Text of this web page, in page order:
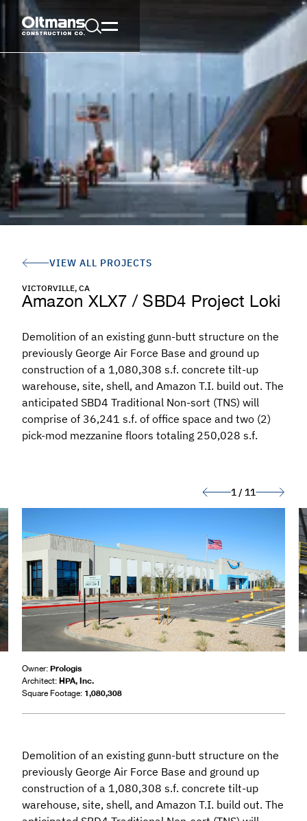
VIEW ALL PROJECTS
VICTORVILLE, CA
Amazon XLX7 / SBD4 Project Loki
Demolition of an existing gunn-butt structure on the
previously George Air Force Base and ground up
construction of a 1,080,308 s.f. concrete tilt-up
warehouse, site, shell, and Amazon T.I. build out. The
anticipated SBD4 Traditional Non-sort (TNS) will
comprise of 36,241 s.f. of office space and two (2)
pick-mod mezzanine floors totaling 250,028 s.f.
1/ 11
Owner: Prologis
Architect: HPA, Inc.
Square Footage: 1,080,308
Demolition of an existing gunn-butt structure on the
previously George Air Force Base and ground up
construction of a 1,080,308 s.f. concrete tilt-up
warehouse, site, shell, and Amazon T.I. build out. The